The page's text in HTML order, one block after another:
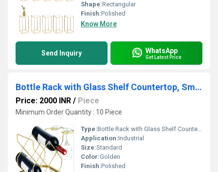
Shape:Rectangular
Finish:Polished
Know More
Send Inquiry WhatsApp
Get Latest Price
Bottle Rack with Glass Shelf Countertop, Small Rack, Hold 5 Bottles and 2 Glasses
Price: 2000 INR / Piece
Minimum Order Quantity : 10 Piece
Type:Bottle Rack with Glass Shelf Countertop, Small Rack, Hold 5 Bottles and 2 Glasses
Application:Industrial
Size:Standard
Color:Golden
Finish:Polished